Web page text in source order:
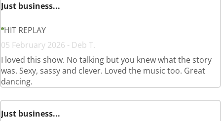
Just business...
HIT REPLAY
05 February 2026 - Deb T.
I loved this show. No talking but you knew what the story
was. Sexy, sassy and clever. Loved the music too. Great
dancing.
Just business...